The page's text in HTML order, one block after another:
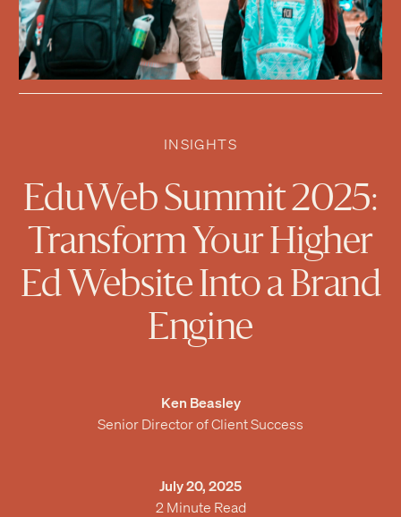
INSIGHTS
Ken Beasley
Senior Director of Client Success
EduWeb Summit 2025:
Transform Your Higher
Ed Website Into a Brand
Engine
July 20, 2025
2 Minute Read